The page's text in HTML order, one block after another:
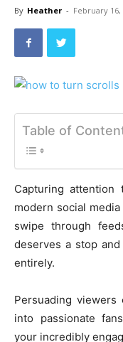
By Heather - February 16,
Table of
Capturing
modern social
swipe through
deserves a stop
entirely.
Persuading
into passionate
your incredibly